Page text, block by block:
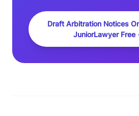
Draft Arbitration Notices
JuniorLawyer Free